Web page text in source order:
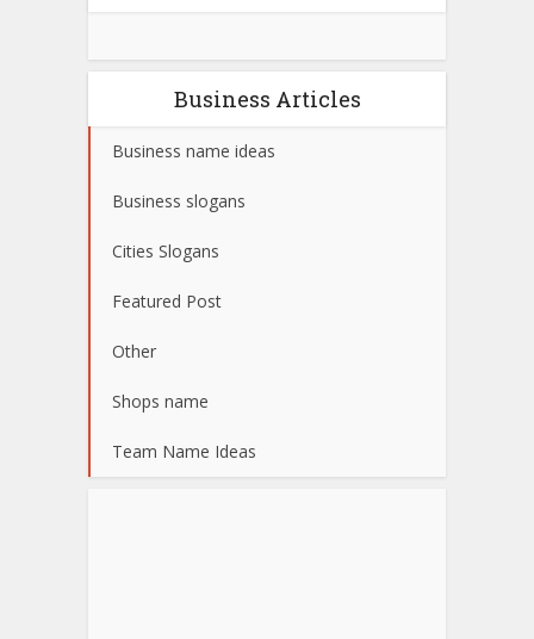
Business Articles
Business name ideas
Business slogans
Cities Slogans
Featured Post
Other
Shops name
Team Name Ideas